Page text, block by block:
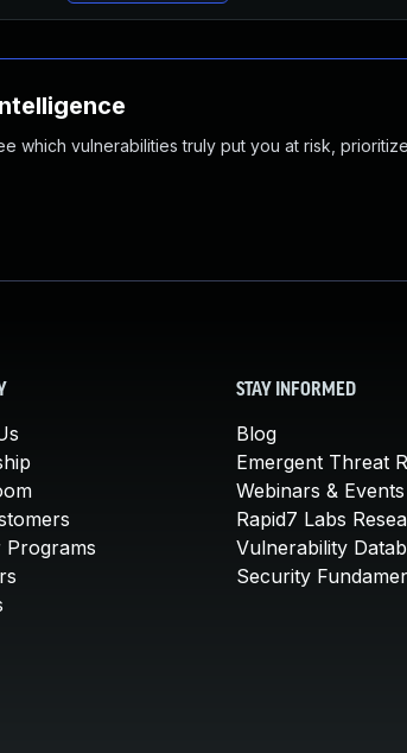
which vulnerabilities truly put you at risk,
Programs
STAY INFORMED
Blog
Emergent Threat
Webinars & Events
Rapid7 Labs
Vulnerability
Security